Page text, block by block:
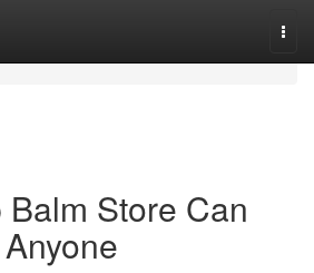
Store Can